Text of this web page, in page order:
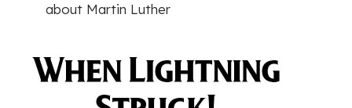
about Martin Luther